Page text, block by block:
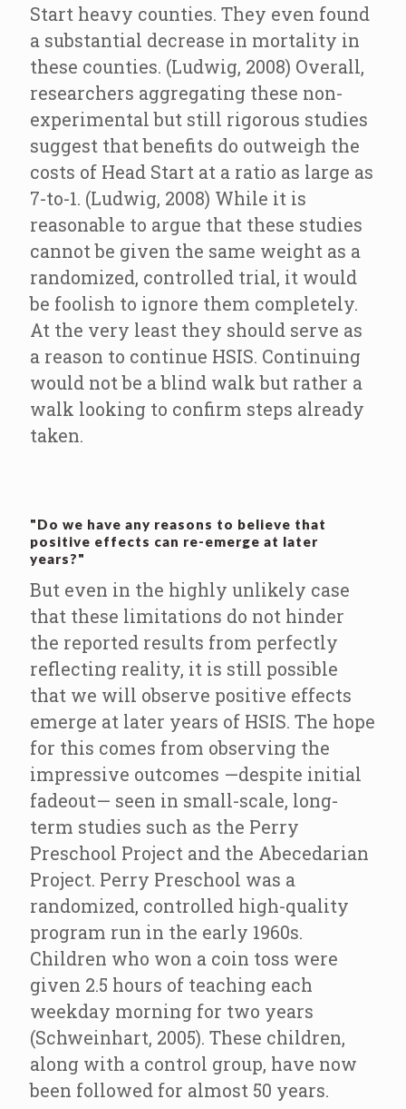
Start heavy counties. They even found
a substantial decrease in mortality in
these counties. (Ludwig, 2008) Overall,
researchers aggregating these non-
experimental but still rigorous studies
suggest that benefits do outweigh the
costs of Head Start at a ratio as large as
7-to-1. (Ludwig, 2008) While it is
reasonable to argue that these studies
cannot be given the same weight as a
randomized, controlled trial, it would
be foolish to ignore them completely.
At the very least they should serve as
a reason to continue HSIS. Continuing
would not be a blind walk but rather a
walk looking to confirm steps already
taken.
"Do we have any reasons to believe that
positive effects can re-emerge at later
years?"
But even in the highly unlikely case
that these limitations do not hinder
the reported results from perfectly
reflecting reality, it is still possible
that we will observe positive effects
emerge at later years of HSIS. The hope
for this comes from observing the
impressive outcomes —despite initial
fadeout— seen in small-scale, long-
term studies such as the Perry
Preschool Project and the Abecedarian
Project. Perry Preschool was a
randomized, controlled high-quality
program run in the early 1960s.
Children who won a coin toss were
given 2.5 hours of teaching each
weekday morning for two years
(Schweinhart, 2005). These children,
along with a control group, have now
been followed for almost 50 years.